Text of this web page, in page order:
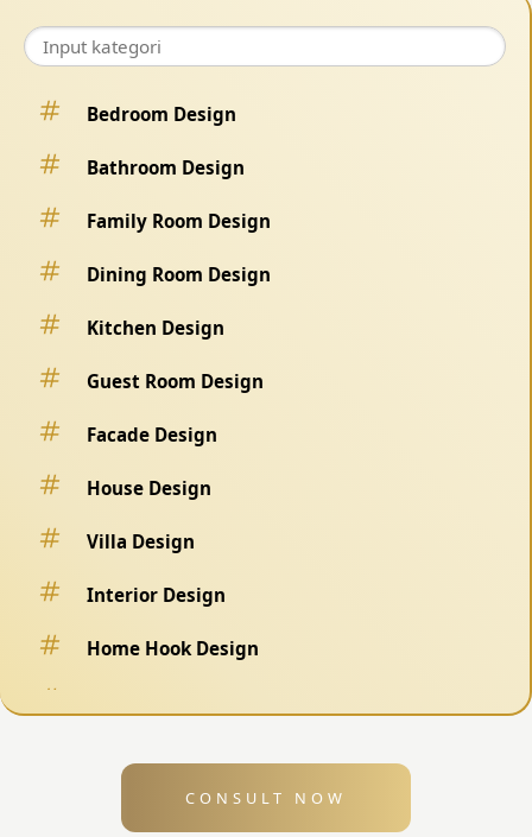
Bedroom Design
Bathroom Design
Family Room Design
Dining Room Design
Kitchen Design
Guest Room Design
Facade Design
House Design
Villa Design
Interior Design
Home Hook Design
Exterior DesignCONSULT NOW